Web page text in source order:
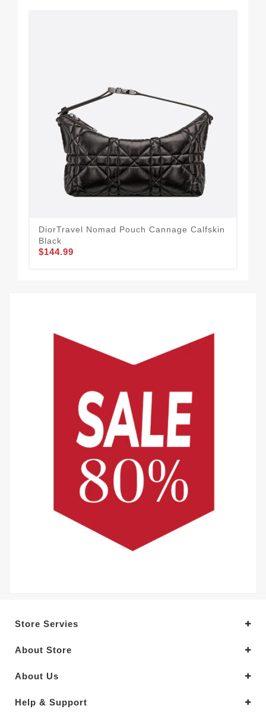
DiorTravel Nomad Pouch Cannage Calfskin
Black
$144.99
Store Servies
About Store
About Us
Help & Support